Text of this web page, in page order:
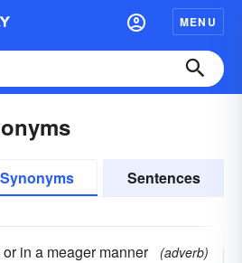
MENU
Synonyms Sentences
in a meager manner
(adverb)